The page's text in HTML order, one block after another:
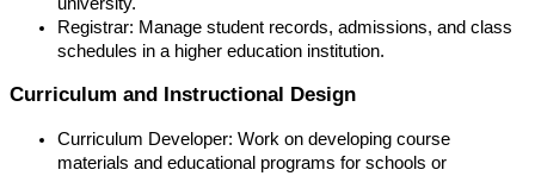
university.
Registrar: Manage student records, admissions, and class
schedules in a higher education institution.
Curriculum and Instructional Design
Curriculum Developer: Work on developing course
materials and educational programs for schools or